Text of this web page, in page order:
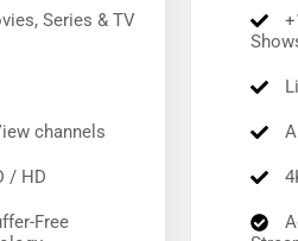
Series & TV
channels
/ HD
Free